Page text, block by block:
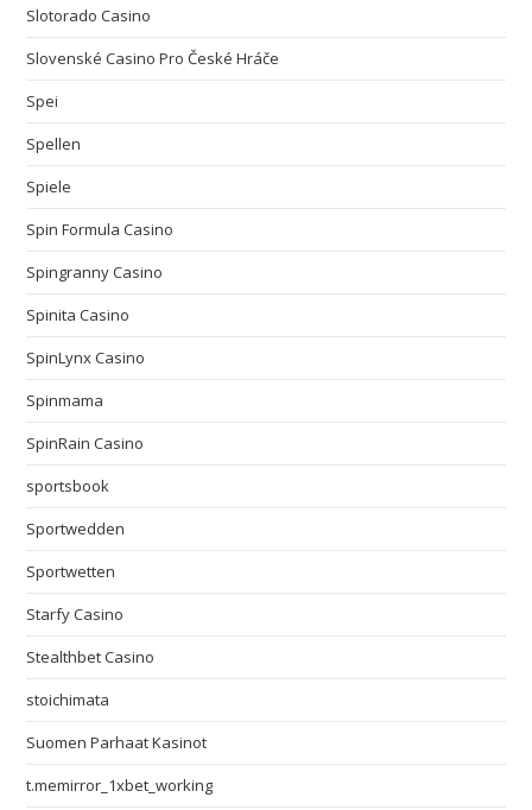
Slotorado Casino
Slovenské Casino Pro České Hráče
Spei
Spellen
Spiele
Spin Formula Casino
Spingranny Casino
Spinita Casino
SpinLynx Casino
Spinmama
SpinRain Casino
sportsbook
Sportwedden
Sportwetten
Starfy Casino
Stealthbet Casino
stoichimata
Suomen Parhaat Kasinot
t.memirror_1xbet_working